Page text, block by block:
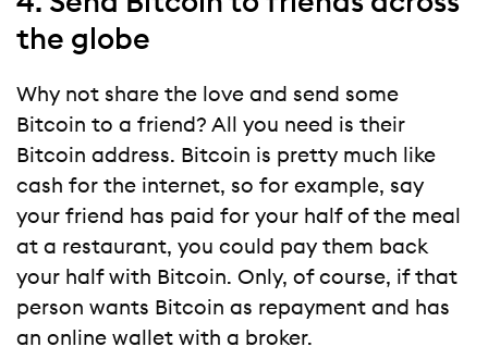
the globe
Why not share the love and send some
Bitcoin to a friend? All you need is their
Bitcoin address. Bitcoin is pretty much like
cash for the internet, so for example, say
your friend has paid for your half of the meal
at a restaurant, you could pay them back
your half with Bitcoin. Only, of course, if that
person wants Bitcoin as repayment and has
an online wallet with a broker.